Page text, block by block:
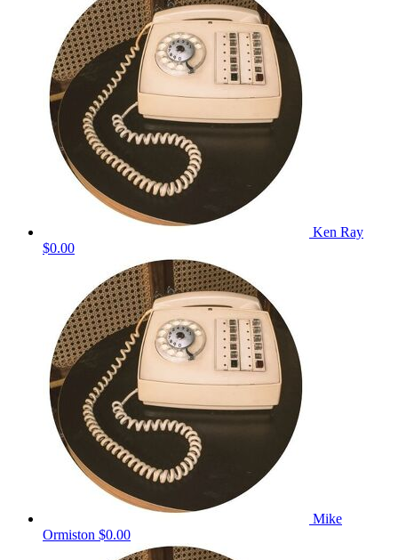
Ken Ray
$0.00
Mike
Ormiston $0.00